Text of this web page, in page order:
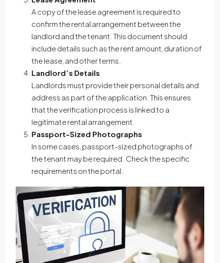
A copy of the lease agreement is required to
confirm the rental arrangement between the
landlord and the tenant. This document should
include details such as the rent amount, duration of
the lease, and other terms.
Landlord’s Details
Landlords must provide their personal details and
address as part of the application. This ensures
that the verification process is linked to a
legitimate rental arrangement.
Passport-Sized Photographs
In some cases, passport-sized photographs of
the tenant may be required. Check the specific
requirements on the portal.